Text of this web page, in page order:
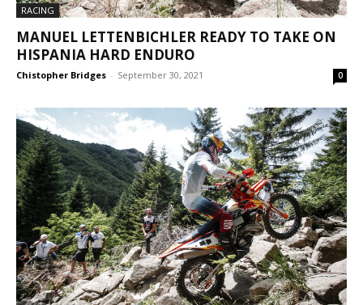
RACING
MANUEL LETTENBICHLER READY TO TAKE ON
HISPANIA HARD ENDURO
Chistopher Bridges - September 30, 2021 0